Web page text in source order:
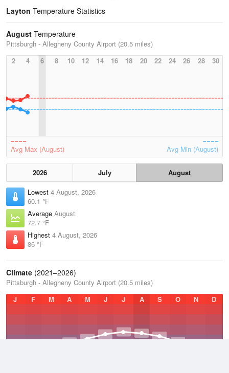
Layton Temperature Statistics
August Temperature
Pittsburgh - Allegheny County Airport (20.5 miles)
2
4 6 8 10 12 14 16 18 20 22 24 26 28 30
Avg Max (August) Avg Min (August)
2026 July
August
Lowest 4 August, 2026
60.1 °F
Average August
72.7 °F
Highest 4 August, 2026
86 °F
Climate (2021–2026)
Pittsburgh - Allegheny County Airport (20.5 miles)
J
F M A M J J A S O N D